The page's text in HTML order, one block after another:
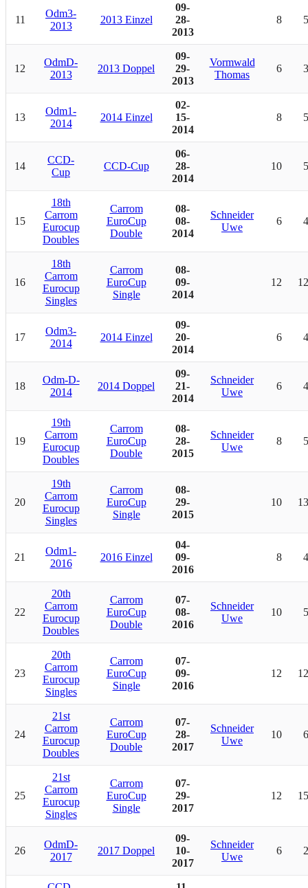
11
Odm3-
2013
2013 Einzel
09-
28-
2013
8
12
OdmD-
2013
2013 Doppel
09-
29-
2013
Vormwald
Thomas
6
13
Odm1-
2014
2014 Einzel
02-
15-
2014
8
14
CCD-
Cup
CCD-Cup
06-
28-
2014
10
15
18th
Carrom
Eurocup
Doubles
Carrom
EuroCup
Double
08-
08-
2014
Schneider
Uwe
6
16
18th
Carrom
Eurocup
Singles
Carrom
EuroCup
Single
08-
09-
2014
12
17
Odm3-
2014
2014 Einzel
09-
20-
2014
6
18
Odm-D-
2014
2014 Doppel
09-
21-
2014
Schneider
Uwe
6
19
19th
Carrom
Eurocup
Doubles
Carrom
EuroCup
Double
08-
28-
2015
Schneider
Uwe
8
20
19th
Carrom
Eurocup
Singles
Carrom
EuroCup
Single
08-
29-
2015
10
21
Odm1-
2016
2016 Einzel
04-
09-
2016
8
22
20th
Carrom
Eurocup
Doubles
Carrom
EuroCup
Double
07-
08-
2016
Schneider
Uwe
10
23
20th
Carrom
Eurocup
Singles
Carrom
EuroCup
Single
07-
09-
2016
12
24
21st
Carrom
Eurocup
Doubles
Carrom
EuroCup
Double
07-
28-
2017
Schneider
Uwe
10
25
21st
Carrom
Eurocup
Singles
Carrom
EuroCup
Single
07-
29-
2017
12
26
OdmD-
2017
2017 Doppel
09-
10-
2017
Schneider
Uwe
6